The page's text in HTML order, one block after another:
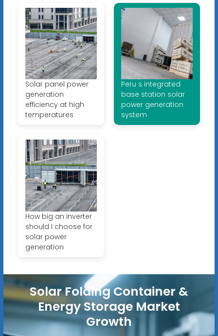
Solar panel power
generation
efficiency at high
temperatures
Peru s integrated
base station solar
power generation
system
How big an inverter
should I choose for
solar power
generation
Solar Folding Container &
Energy Storage Market
Growth